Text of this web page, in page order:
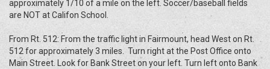
approximately 1/10 of a mile on the left. Soccer/baseball fields
are NOT at Califon School.
From Rt. 512: From the traffic light in Fairmount, head West on Rt.
512 for approximately 3 miles. Turn right at the Post Office onto
Main Street. Look for Bank Street on your left. Turn left onto Bank